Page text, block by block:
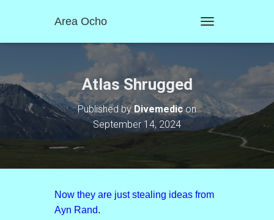
Area Ocho
O
N
A
T
O
Atlas Shrugged
Published byDivemedicon
September 14, 2024
Now they are just stealing ideas from
Ayn Rand.